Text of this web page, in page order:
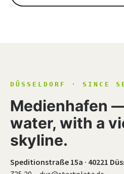
DÜSSELDORF · SINCE
Medienhafen
water, with a
skyline.
Speditionstraße 15a · 40221